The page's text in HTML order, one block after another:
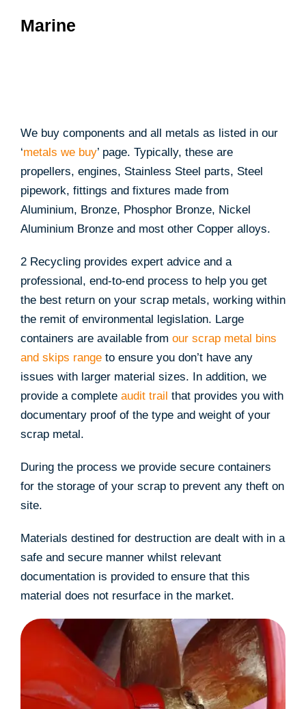
Marine
We buy components and all metals as listed in our
‘metals we buy’ page. Typically, these are
propellers, engines, Stainless Steel parts, Steel
pipework, fittings and fixtures made from
Aluminium, Bronze, Phosphor Bronze, Nickel
Aluminium Bronze and most other Copper alloys.
2 Recycling provides expert advice and a
professional, end-to-end process to help you get
the best return on your scrap metals, working within
the remit of environmental legislation. Large
containers are available from our scrap metal bins
and skips range to ensure you don’t have any
issues with larger material sizes. In addition, we
provide a complete audit trail that provides you with
documentary proof of the type and weight of your
scrap metal.
During the process we provide secure containers
for the storage of your scrap to prevent any theft on
site.
Materials destined for destruction are dealt with in a
safe and secure manner whilst relevant
documentation is provided to ensure that this
material does not resurface in the market.